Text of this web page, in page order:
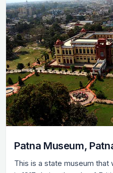
Patna Museum,
This is a state museum that